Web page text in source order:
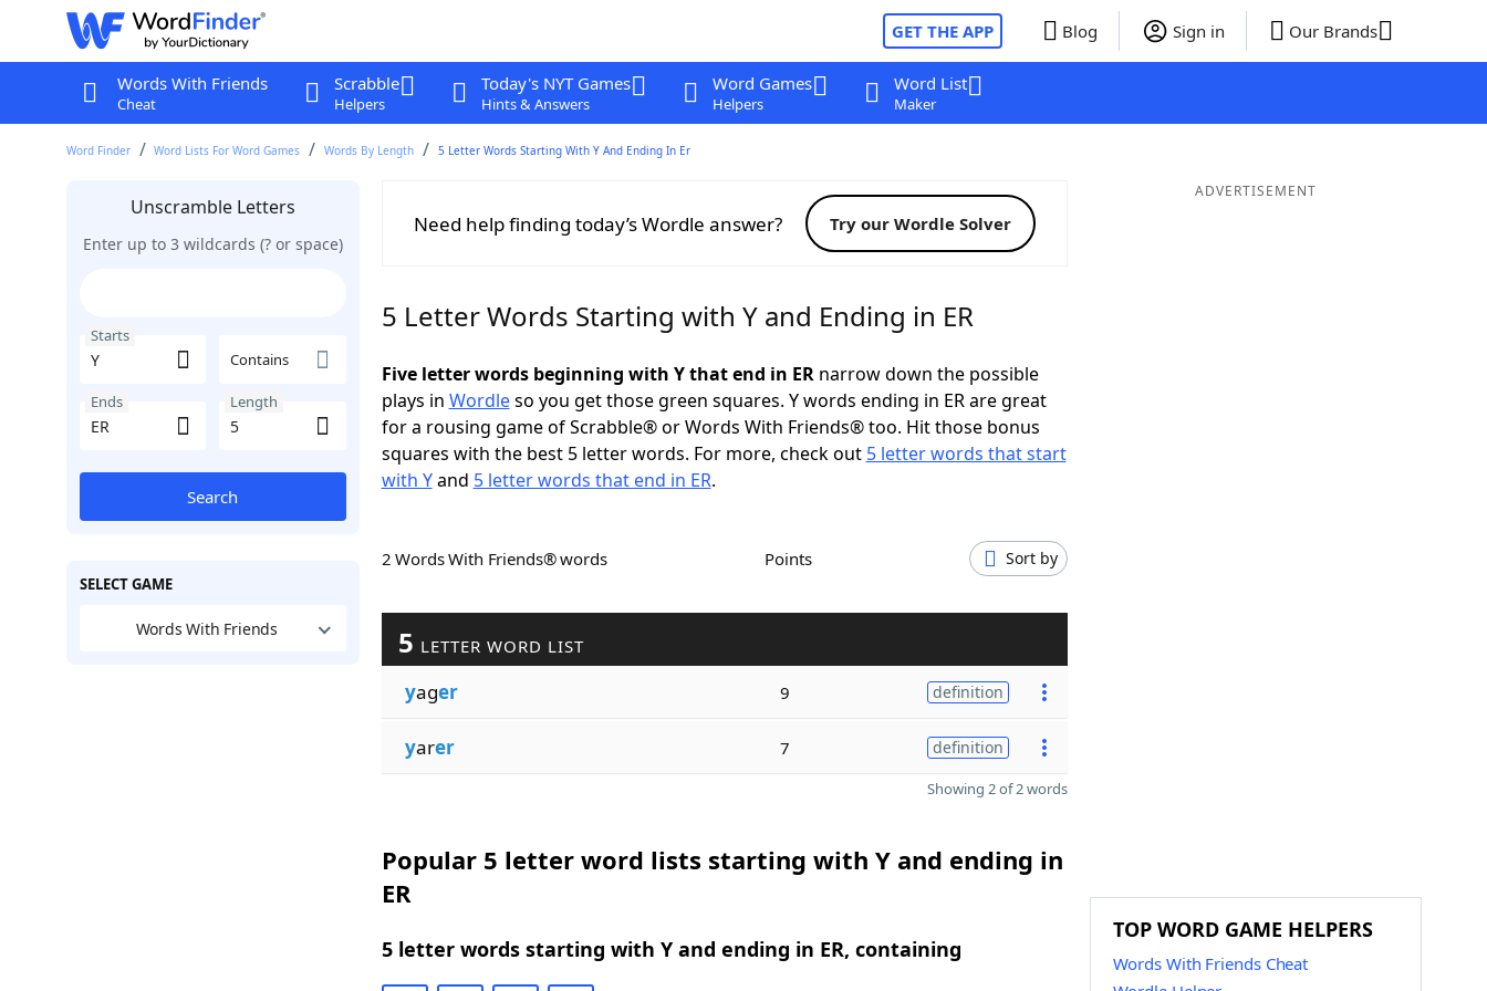
GET THE APP Blog Sign in Our Brands
Words With Friends
Cheat
Scrabble
Helpers
Today's NYT Games
Hints & Answers
Word Games
Helpers
Word List
Maker
Word Finder Word Lists For Word Games Words By Length 5 Letter Words Starting With Y And Ending In Er
Unscramble Letters
Enter up to 3 wildcards (? or space)
Starts
Contains
Ends Length
Search
SELECT GAME
Words With Friends
Need help finding today’s Wordle answer? Try our Wordle Solver
5 Letter Words Starting with Y and Ending in ER
Five letter words beginning with Y that end in ERnarrow down the possible
plays in Wordleso you get those green squares. Y words ending in ER are great
for a rousing game of Scrabble® or Words With Friends® too. Hit those bonus
squares with the best 5 letter words. For more, check out 5 letter words that start
with Yand 5 letter words that end in ER.
2 Words With Friends® words Points Sort by
5 LETTER WORD LIST
yager 9 definition
yarer 7 definition
Showing 2 of 2 words
Popular 5 letter word lists starting with Y and ending in
ER
5 letter words starting with Y and ending in ER, containing
ADVERTISEMENT
TOP WORD GAME HELPERS
Words With Friends Cheat